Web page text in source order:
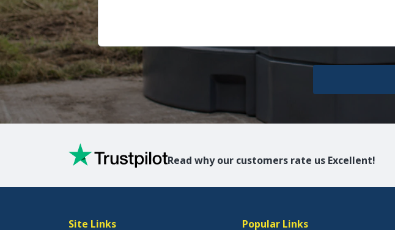
Read why our customers rate us Excellent!
Site Links Popular Links